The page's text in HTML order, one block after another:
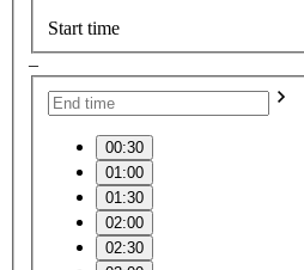
Start time
–
00:30
01:00
01:30
02:00
02:30